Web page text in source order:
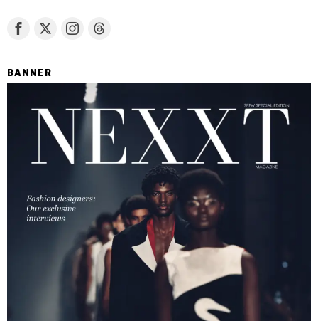
BANNER